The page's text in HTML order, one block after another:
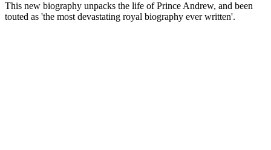
This new biography unpacks the life of Prince Andrew, and been
touted as 'the most devastating royal biography ever written'.